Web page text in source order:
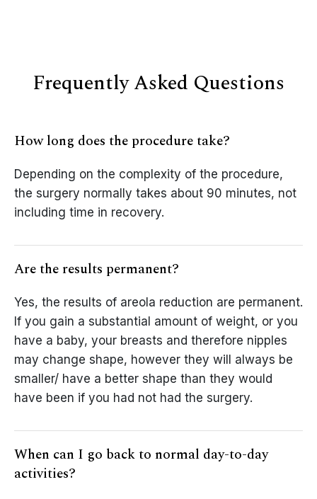
Frequently Asked Questions
How long does the procedure take?
Depending on the complexity of the procedure,
the surgery normally takes about 90 minutes, not
including time in recovery.
Are the results permanent?
Yes, the results of areola reduction are permanent.
If you gain a substantial amount of weight, or you
have a baby, your breasts and therefore nipples
may change shape, however they will always be
smaller/ have a better shape than they would
have been if you had not had the surgery.
When can I go back to normal day-to-day
activities?